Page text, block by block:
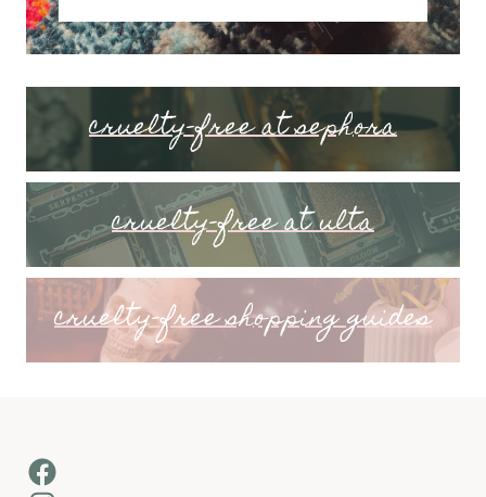
cruelty-free at sephora
cruelty-free at ulta
cruelty-free shopping guides
Facebook